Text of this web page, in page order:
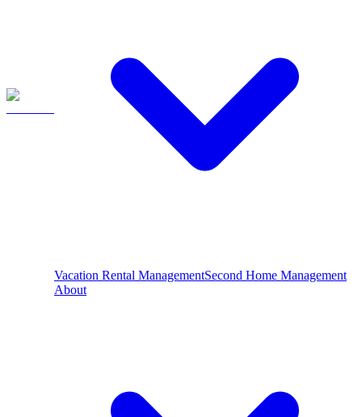
Vacation Rental ManagementSecond Home Management
About